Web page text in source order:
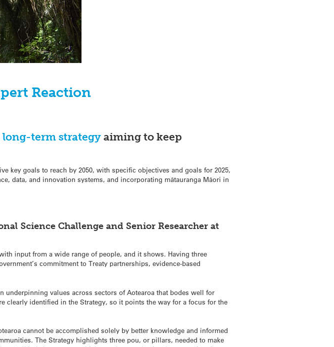
Reaction
long-term strategy aiming to keep
key goals to reach by 2050, with specific objectives and goals for 2025,
data, and innovation systems, and incorporating mātauranga Māori in
Science Challenge and Senior Researcher at
input from a wide range of people, and it shows. Having three
commitment to Treaty partnerships, evidence-based
underpinning values across sectors of Aotearoa that bodes well for
clearly identified in the Strategy, so it points the way for a focus for the
cannot be accomplished solely by better knowledge and informed
The Strategy highlights three pou, or pillars, needed to make